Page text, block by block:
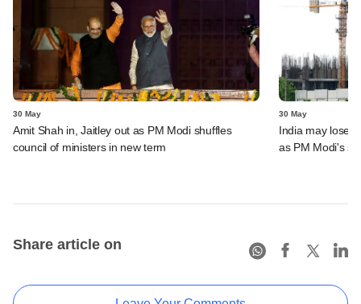
30 May
Amit Shah in, Jaitley out as PM Modi shuffles
council of ministers in new term
30 May
India may lose
as PM Modi's
Share article on